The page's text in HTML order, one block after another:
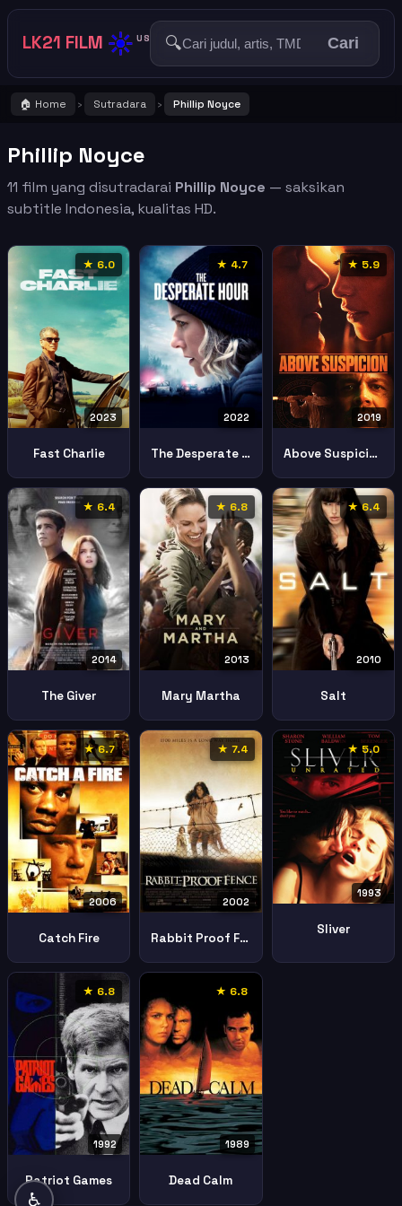
LK21 FILM ☀️ US 🔍 Cari
🏠 Home › Sutradara › Phillip Noyce
Phillip Noyce
11 film yang disutradarai Phillip Noyce — saksikan
subtitle Indonesia, kualitas HD.
★ 6.0
2023
Fast Charlie
★ 4.7
2022
The Desperate Hour Lakewood
★ 5.9
2019
Above Suspicion
★ 6.4
2014
The Giver
★ 6.8
2013
Mary Martha
★ 6.4
2010
Salt
★ 6.7
2006
Catch Fire
★ 7.4
2002
Rabbit Proof Fence
★ 5.0
1993
Sliver
★ 6.8
1992
Patriot Games
★ 6.8
1989
Dead Calm
♿